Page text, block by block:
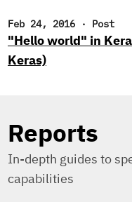
Feb 24, 2016 · Post
"Hello world" in
Keras)
Reports
In-depth guides to
capabilities